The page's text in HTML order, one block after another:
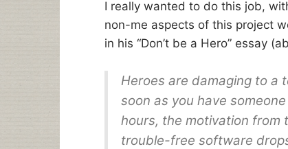
I really wanted to do this job,
non-me aspects of this project
in his “Don’t be a Hero” essay
Heroes are damaging to a
soon as you have
hours, the motivation from
trouble-free software